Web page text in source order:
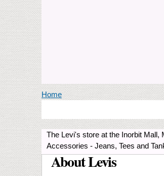
You are here
Home
The Levi's store at the Inorbit
Accessories - Jeans, Tees and
About Levis